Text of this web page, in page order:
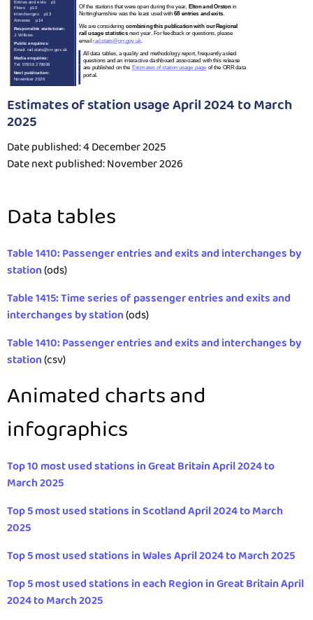
Estimates of station usage April 2024 to March
2025
Date published: 4 December 2025
Date next published: November 2026
Data tables
Table 1410: Passenger entries and exits and interchanges by
station(ods)
Table 1415: Time series of passenger entries and exits and
interchanges by station(ods)
Table 1410: Passenger entries and exits and interchanges by
station(csv)
Animated charts and
infographics
Top 10 most used stations in Great Britain April 2024 to
March 2025
Top 5 most used stations in Scotland April 2024 to March
2025
Top 5 most used stations in Wales April 2024 to March 2025
Top 5 most used stations in each Region in Great Britain April
2024 to March 2025